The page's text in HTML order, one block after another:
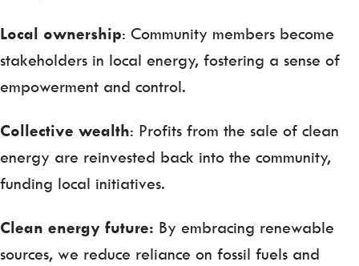
Local ownership: Community members become
stakeholders in local energy, fostering a sense of
empowerment and control.
Collective wealth: Profits from the sale of clean
energy are reinvested back into the community,
funding local initiatives.
Clean energy future: By embracing renewable
sources, we reduce reliance on fossil fuels and